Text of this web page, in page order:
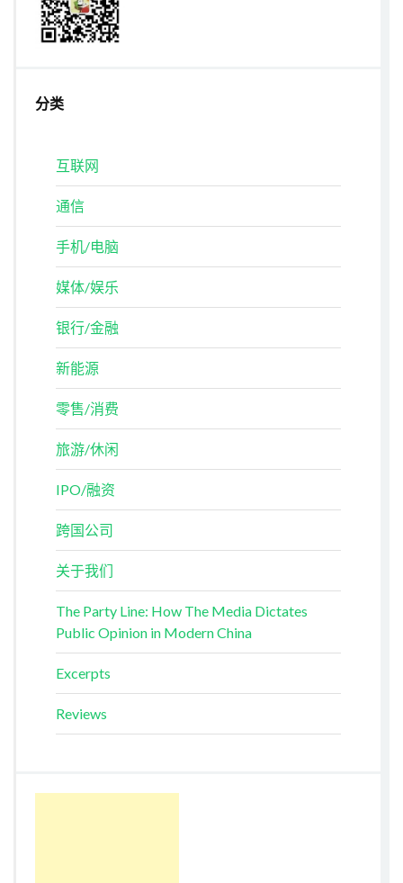
分类
互联网
通信
手机/电脑
媒体/娱乐
银行/金融
新能源
零售/消费
旅游/休闲
IPO/融资
跨国公司
关于我们
The Party Line: How The Media Dictates
Public Opinion in Modern China
Excerpts
Reviews